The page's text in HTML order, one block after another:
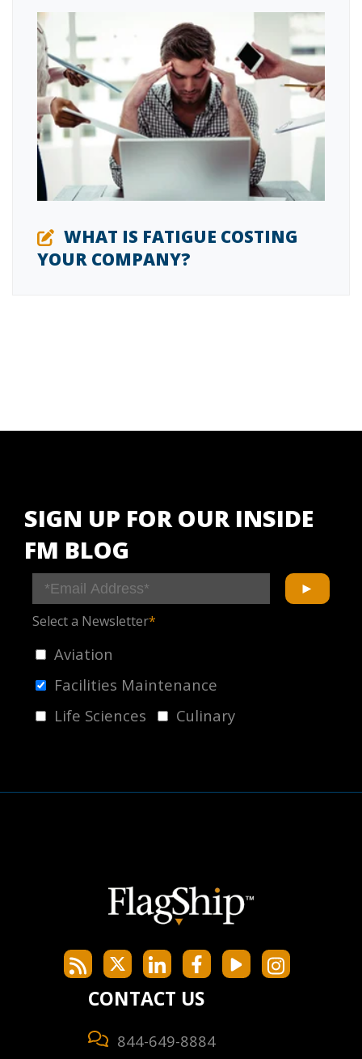
WHAT IS FATIGUE COSTING
YOUR COMPANY?
SIGN UP FOR OUR INSIDE
FM BLOG
Select a Newsletter*
Aviation
Facilities Maintenance
Life Sciences
Culinary
CONTACT US
844-649-8884